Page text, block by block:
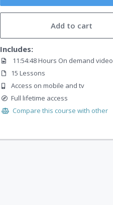
Add to cart
Includes:
11:54:48 Hours On demand
15 Lessons
Access on mobile and tv
Full lifetime access
Compare this course with other